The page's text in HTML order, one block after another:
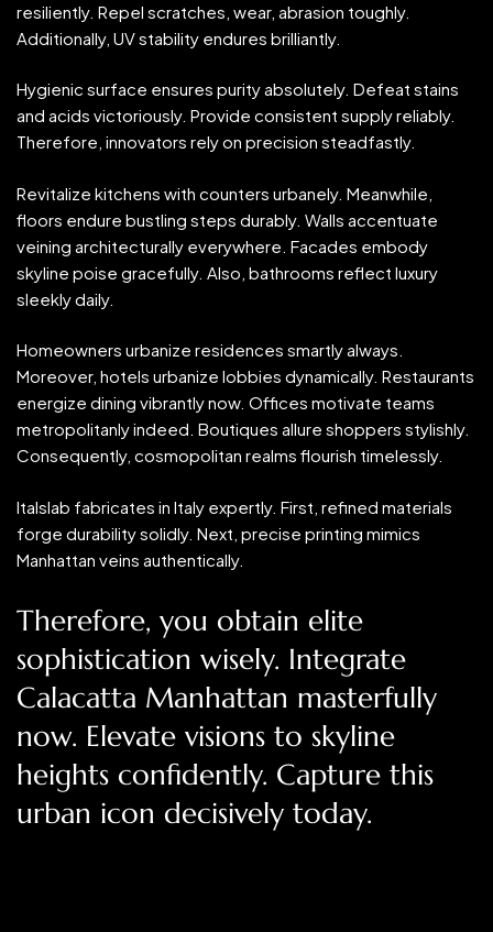
resiliently. Repel scratches, wear, abrasion toughly.
Additionally, UV stability endures brilliantly.
Hygienic surface ensures purity absolutely. Defeat stains
and acids victoriously. Provide consistent supply reliably.
Therefore, innovators rely on precision steadfastly.
Revitalize kitchens with counters urbanely. Meanwhile,
floors endure bustling steps durably. Walls accentuate
veining architecturally everywhere. Facades embody
skyline poise gracefully. Also, bathrooms reflect luxury
sleekly daily.
Homeowners urbanize residences smartly always.
Moreover, hotels urbanize lobbies dynamically. Restaurants
energize dining vibrantly now. Offices motivate teams
metropolitanly indeed. Boutiques allure shoppers stylishly.
Consequently, cosmopolitan realms flourish timelessly.
Italslab fabricates in Italy expertly. First, refined materials
forge durability solidly. Next, precise printing mimics
Manhattan veins authentically.
Therefore, you obtain elite
sophistication wisely. Integrate
Calacatta Manhattan masterfully
now. Elevate visions to skyline
heights confidently. Capture this
urban icon decisively today.